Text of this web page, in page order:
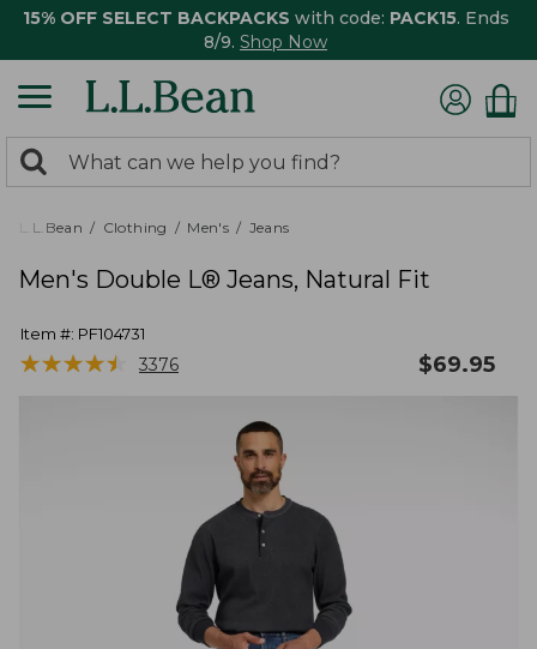
15% OFF SELECT BACKPACKS with code: PACK15. Ends
8/9. Shop Now
search
returned.
Search:
L.L.Bean Clothing Men's Jeans
Men's Double L® Jeans, Natural Fit
Item #: PF104731
★★★★★
★★★★★ 3376 $69.95